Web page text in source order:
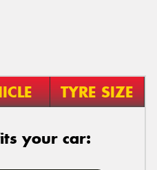
TYRE SIZE
your car: